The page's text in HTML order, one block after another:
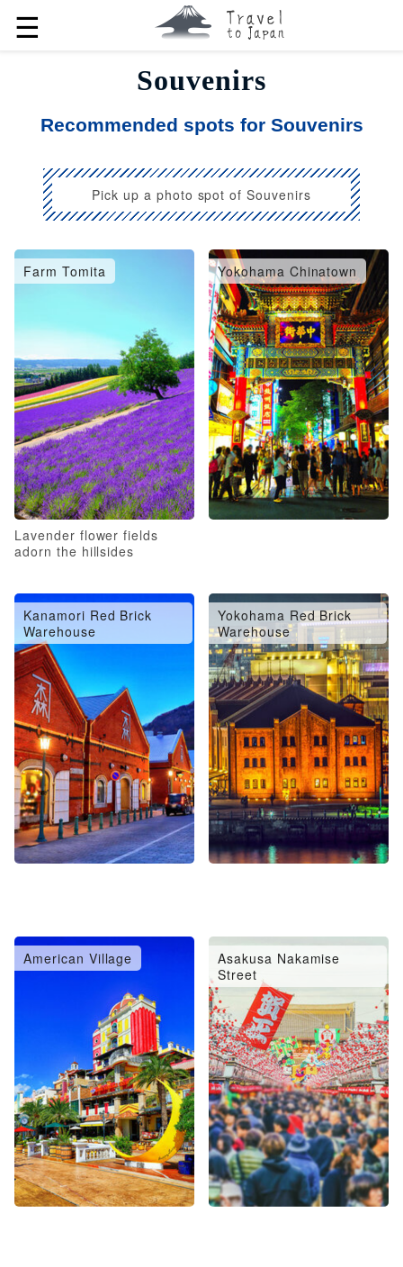
☰
Souvenirs
Recommended spots for Souvenirs
Pick up a photo spot of Souvenirs
Farm Tomita
Lavender flower fields
adorn the hillsides
Yokohama Chinatown
Kanamori Red Brick
Warehouse
Yokohama Red Brick
Warehouse
American Village
Asakusa Nakamise
Street